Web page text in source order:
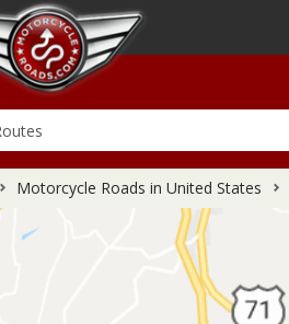
Motorcycle Roads in United States